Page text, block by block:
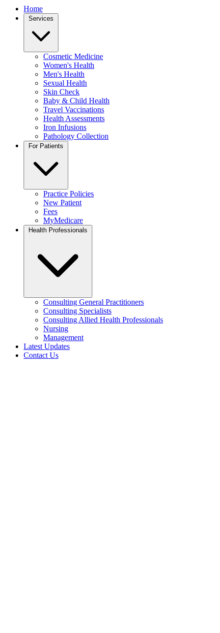
Home
Services
Cosmetic Medicine
Women's Health
Men's Health
Sexual Health
Skin Check
Baby & Child Health
Travel Vaccinations
Health Assessments
Iron Infusions
Pathology Collection
For Patients
Practice Policies
New Patient
Fees
MyMedicare
Health Professionals
Consulting General Practitioners
Consulting Specialists
Consulting Allied Health Professionals
Nursing
Management
Latest Updates
Contact Us